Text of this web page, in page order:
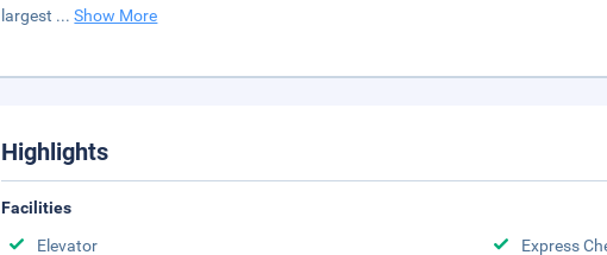
largest ...Show More
Highlights
Facilities
Elevator
Express